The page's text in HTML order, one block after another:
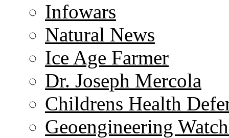
Infowars
Natural News
Ice Age Farmer
Dr. Joseph Mercola
Childrens Health
Geoengineering